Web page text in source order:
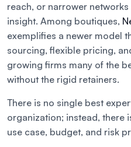
reach, or narrower
insight. Among boutiques,
exemplifies a newer model
sourcing, flexible pricing,
growing firms many of the
without the rigid retainers.
There is no single best
organization; instead, there
use case, budget, and risk